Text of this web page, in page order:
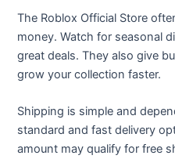
The Roblox Official Store
money. Watch for seasonal
great deals. They also give
grow your collection faster.
Shipping is simple and
standard and fast delivery
amount may qualify for free